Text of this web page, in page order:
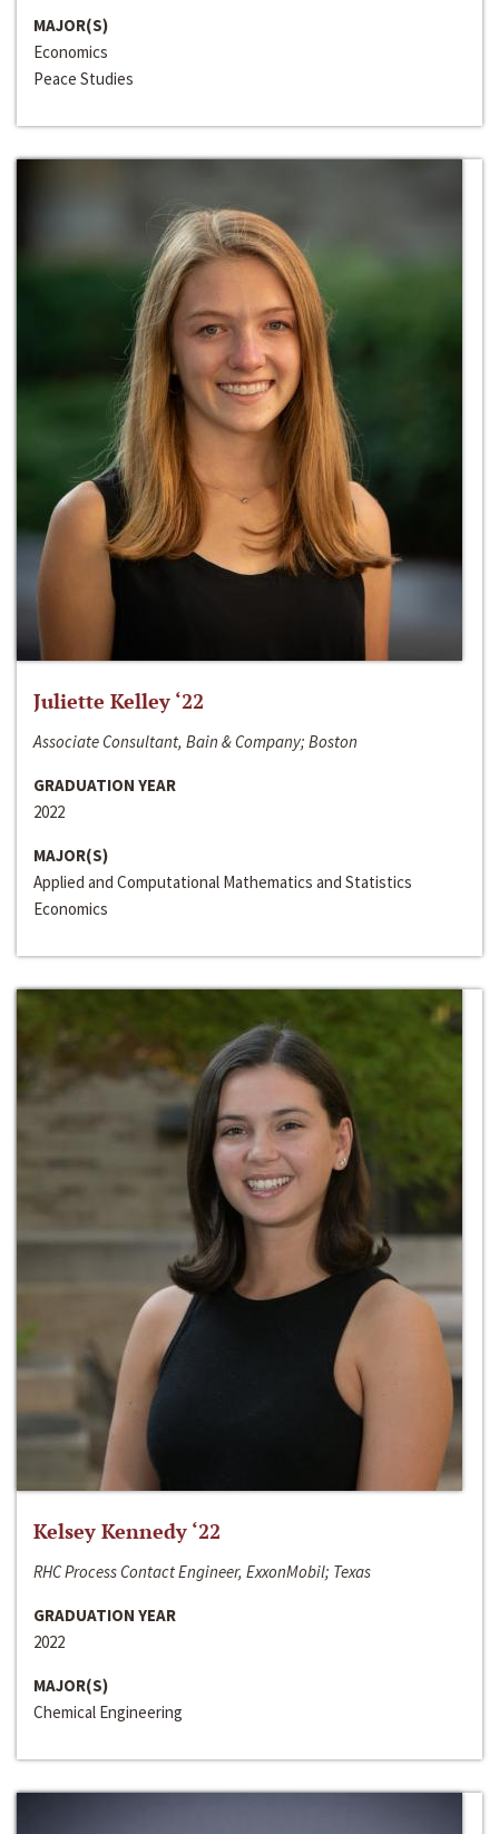
MAJOR(S)
Economics
Peace Studies
Juliette Kelley ‘22
Associate Consultant, Bain & Company; Boston
GRADUATION YEAR
2022
MAJOR(S)
Applied and Computational Mathematics and Statistics
Economics
Kelsey Kennedy ‘22
RHC Process Contact Engineer, ExxonMobil; Texas
GRADUATION YEAR
2022
MAJOR(S)
Chemical Engineering